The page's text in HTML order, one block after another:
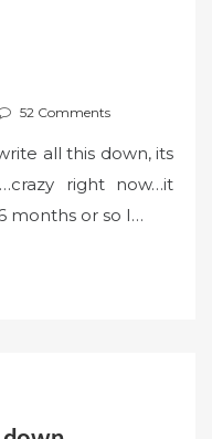
52 Comments
all this down, its
right now…it
months or so I…